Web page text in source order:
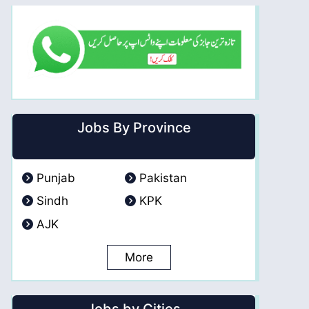
Jobs By Province
Punjab
Pakistan
Sindh
KPK
AJK
More